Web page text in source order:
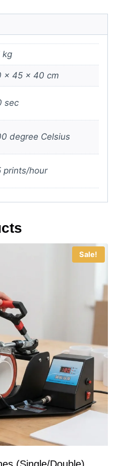
kg
× 45 × 40 cm
sec
degree Celsius
prints/hour
Sale!